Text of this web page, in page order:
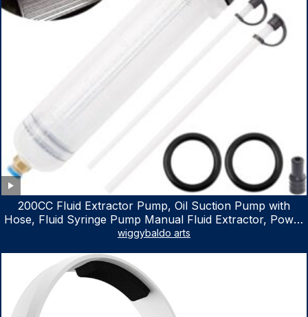
200CC Fluid Extractor Pump, Oil Suction Pump with
Hose, Fluid Syringe Pump Manual Fluid Extractor, Power
Steering Fluid Extractor for ATV Boat Automotive Fluid
wiggybaldo arts